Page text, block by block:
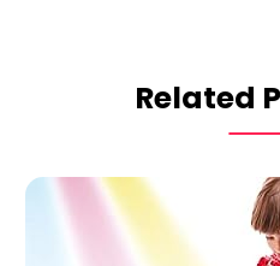
Related